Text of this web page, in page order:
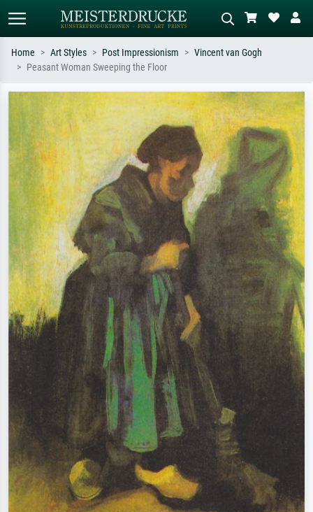
Search by artist, work title or style –
e.g. Monet, Starry Night,
Impressionism, Hokusai wave, nude.
Describe the scene – e.g. green
meadow, abstract with lots of red, dark
oil painting, standing nude next to a
Home Art Styles Post Impressionism
Vincent van Gogh
Peasant Woman Sweeping the Floor